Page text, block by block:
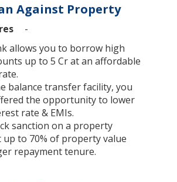
Against Property
-
allows you to borrow high
up to 5 Cr at an affordable
balance transfer facility, you
the opportunity to lower
rate & EMIs.
sanction on a property
up to 70% of property value
repayment tenure.